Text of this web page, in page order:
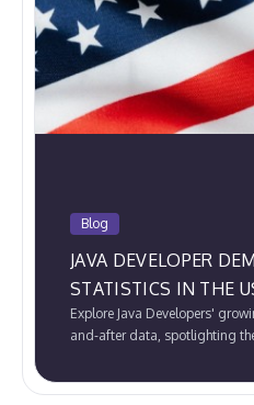
Blog
JAVA DEVELOPER
STATISTICS IN THE
Explore Java Developers'
and-after data, spotlighting